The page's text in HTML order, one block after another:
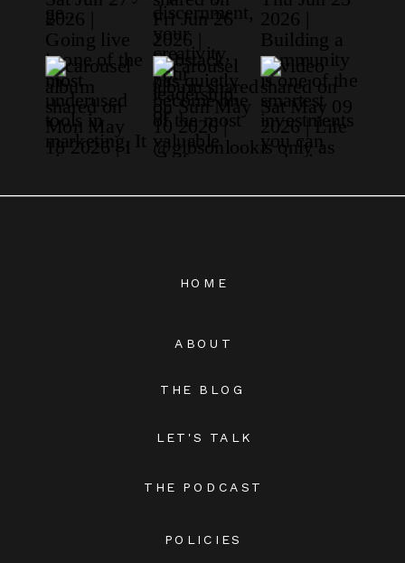
THE BLOG
THE PODCAST
LET'S TALK
POLICIES
ABOUT
HOME